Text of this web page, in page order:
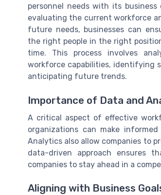
personnel needs with its business
evaluating the current workforce
future needs, businesses can
the right people in the right
time. This process involves
workforce capabilities, identifying
anticipating future trends.
Importance of Data and
A critical aspect of effective
organizations can make
Analytics also allow companies to
data-driven approach ensures
companies to stay ahead in a
Aligning with Business